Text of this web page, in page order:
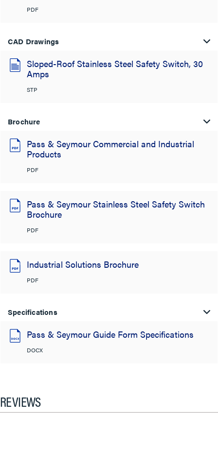
PDF
CAD Drawings
Sloped-Roof Stainless Steel Safety Switch, 30
Amps
STP
Brochure
Pass & Seymour Commercial and Industrial
Products
PDF
Pass & Seymour Stainless Steel Safety Switch
Brochure
PDF
Industrial Solutions Brochure
PDF
Specifications
Pass & Seymour Guide Form Specifications
DOCX
REVIEWS